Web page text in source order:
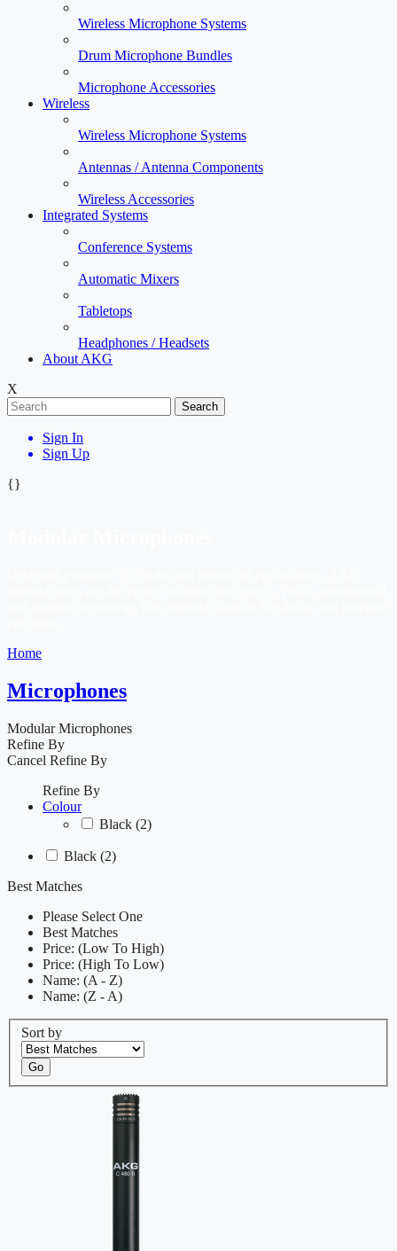
Wireless Microphone Systems
Drum Microphone Bundles
Microphone Accessories
Wireless
Wireless Microphone Systems
Antennas / Antenna Components
Wireless Accessories
Integrated Systems
Conference Systems
Automatic Mixers
Tabletops
Headphones / Headsets
About AKG
X
Search
Sign In
Sign Up
{}
Home
Microphones
Modular Microphones
Refine By
Cancel Refine By
Refine By
Colour
Black (2)
Black (2)
Best Matches
Please Select One
Best Matches
Price: (Low To High)
Price: (High To Low)
Name: (A - Z)
Name: (Z - A)
Sort by
Go